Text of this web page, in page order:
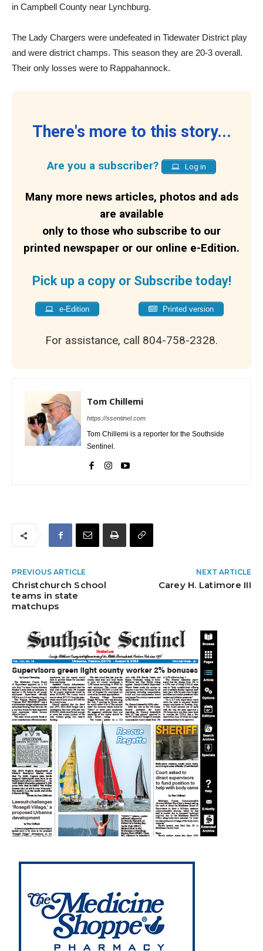
in Campbell County near Lynchburg.
The Lady Chargers were undefeated in Tidewater District play
and were district champs. This season they are 20-3 overall.
Their only losses were to Rappahannock.
There's more to this story...
Are you a subscriber? Log in
Many more news articles, photos and ads
are available
only to those who subscribe to our
printed newspaper or our online e-Edition.
Pick up a copy or Subscribe today!
e-Edition Printed version
For assistance, call 804-758-2328.
Tom Chillemi
https://ssentinel.com
Tom Chillemi is a reporter for the Southside
Sentinel.
PREVIOUS ARTICLE
Christchurch School
teams in state
matchups
NEXT ARTICLE
Carey H. Latimore III